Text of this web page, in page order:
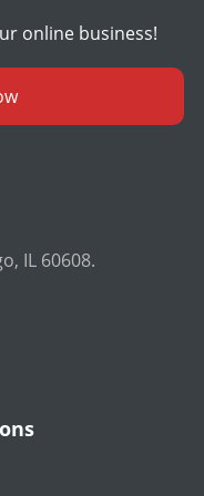
online business!
, IL 60608.